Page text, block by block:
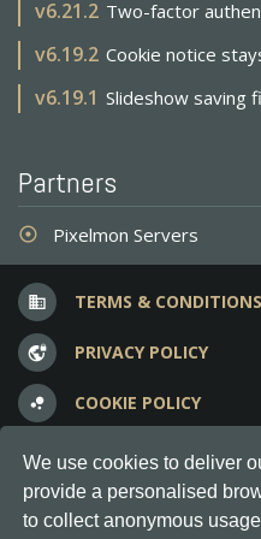
We use cookies to deliver
provide a personalised
to collect anonymous
v6.21.2 Two-factor
v6.19.2 Cookie notice
v6.19.1 Slideshow saving
Partners
adjust Pixelmon Servers
business TERMS & CONDITIONS
vpn_lock PRIVACY POLICY
bubble_chart COOKIE POLICY
question_answer FREQUENT QUESTIONS
Copyright © 2012-2026,